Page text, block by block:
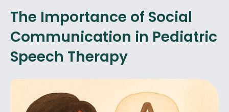
The Importance of Social
Communication in Pediatric
Speech Therapy